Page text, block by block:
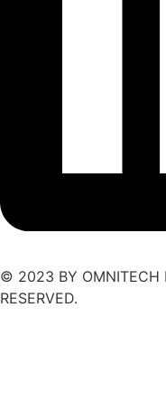
© 2023 BY OMNITECH
RESERVED.